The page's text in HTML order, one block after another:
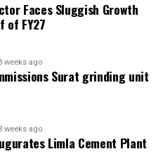
Faces Sluggish Growth
of FY27
weeks ago
Surat grinding unit
weeks ago
Limla Cement Plant